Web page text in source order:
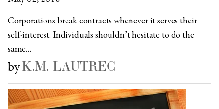
Corporations break contracts whenever it serves their
self-interest. Individuals shouldn’t hesitate to do the
same…
byK.M. LAUTREC